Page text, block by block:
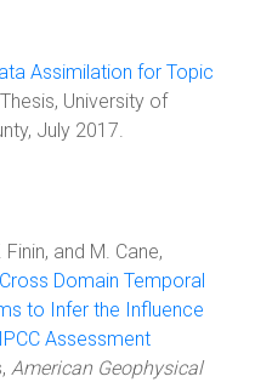
Assimilation for Topic
University of
July 2017.
and M. Cane,
Domain Temporal
to Infer the Influence
Assessment
American Geophysical